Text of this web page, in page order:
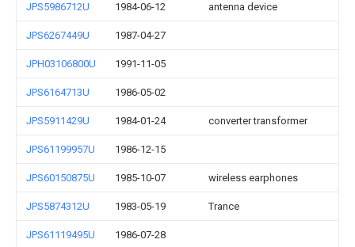
JPS5986712U 1984-06-12 antenna device
JPS6267449U 1987-04-27
JPH03106800U 1991-11-05
JPS6164713U 1986-05-02
JPS5911429U 1984-01-24 converter transformer
JPS61199957U 1986-12-15
JPS60150875U 1985-10-07 wireless earphones
JPS5874312U 1983-05-19 Trance
JPS61119495U 1986-07-28